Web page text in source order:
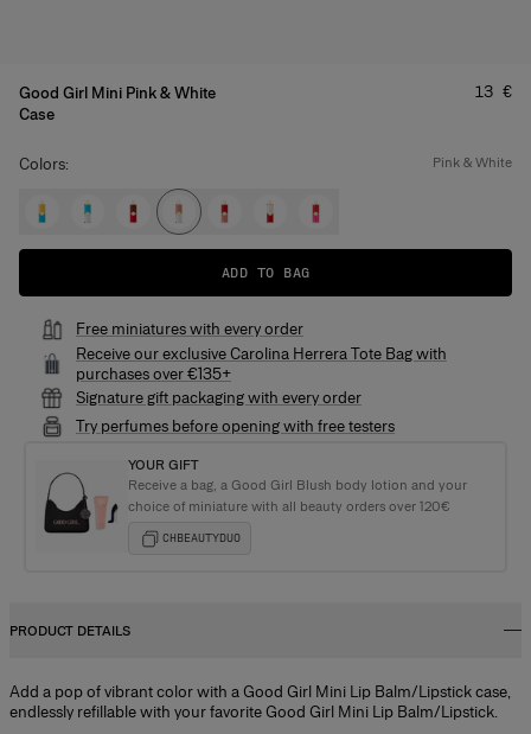
Good Girl Mini Pink & White
Case
Price
13 €
Colors: pink & white
ADD TO BAG
Free miniatures with every order
Receive our exclusive Carolina Herrera Tote Bag with
purchases over €135+
Signature gift packaging with every order
Try perfumes before opening with free testers
YOUR GIFT
Receive a bag, a Good Girl Blush body lotion and your
choice of miniature with all beauty orders over 120€
CHBEAUTYDUO
PRODUCT DETAILS
Add a pop of vibrant color with a Good Girl Mini Lip Balm/Lipstick case,
endlessly refillable with your favorite Good Girl Mini Lip Balm/Lipstick.